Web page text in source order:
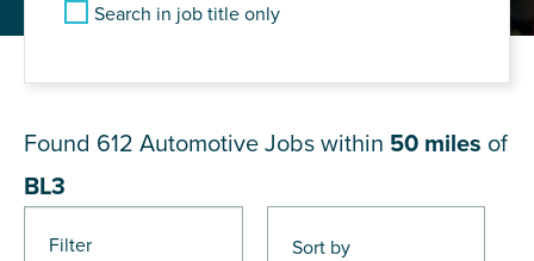
Search in job title only
Filter
Found 612 Automotive Jobs within 50 miles of
BL3